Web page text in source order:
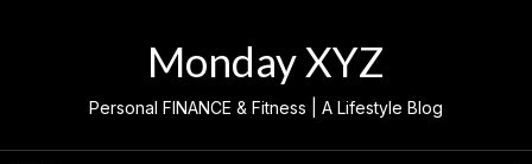
Monday XYZ
Personal FINANCE & Fitness | A Lifestyle Blog